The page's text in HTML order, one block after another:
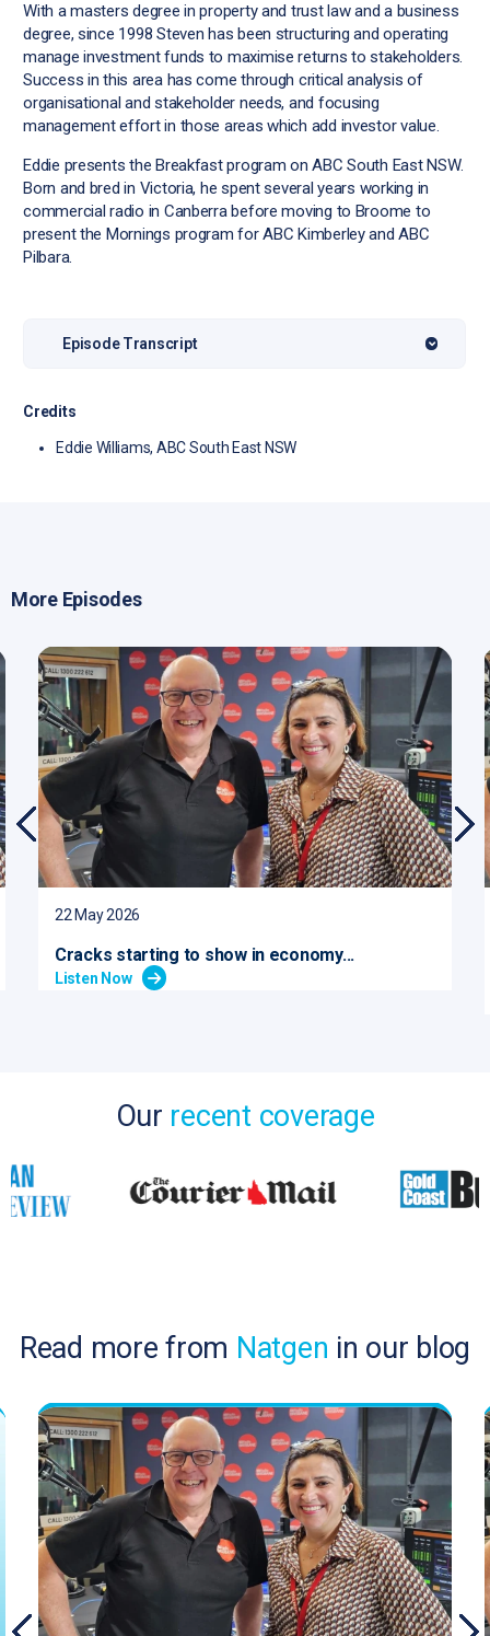
With a masters degree in property and trust law and a business
degree, since 1998 Steven has been structuring and operating
manage investment funds to maximise returns to stakeholders.
Success in this area has come through critical analysis of
organisational and stakeholder needs, and focusing
management effort in those areas which add investor value.
Eddie presents the Breakfast program on ABC South East NSW.
Born and bred in Victoria, he spent several years working in
commercial radio in Canberra before moving to Broome to
present the Mornings program for ABC Kimberley and ABC
Pilbara.
Episode Transcript
Credits
Eddie Williams, ABC South East NSW
More Episodes
22 May 2026
Cracks starting to show in economy...
Listen Now
Our recent coverage
Read more from Natgen in our blog